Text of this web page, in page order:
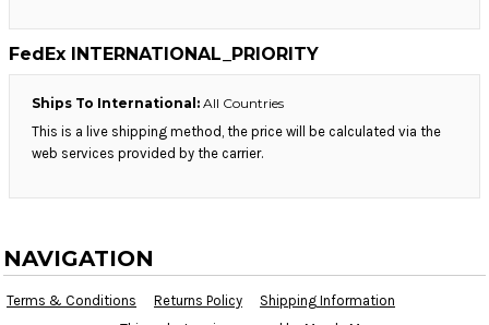
FedEx INTERNATIONAL_PRIORITY
Ships To International: All Countries
This is a live shipping method, the price will be calculated via the
web services provided by the carrier.
NAVIGATION
Terms & Conditions Returns Policy
Shipping Information